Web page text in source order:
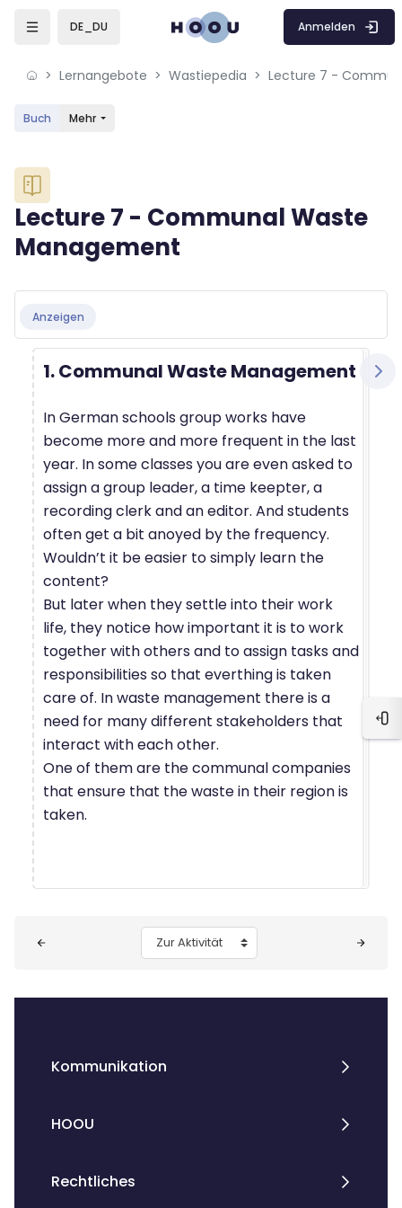
Skip to sidebar navigation menu
Skip to mobile navigation menu
Skip to sidebar hidden blocks
DE_DU Anmelden
Lernangebote Wastiepedia
Buch Mehr
Blöcke
Lecture 7 - Communal Waste
Management
Anzeigen
1. Communal Waste Management
In German schools group works have
become more and more frequent in the last
year. In some classes you are even asked to
assign a group leader, a time keepter, a
recording clerk and an editor. And students
often get a bit anoyed by the frequency.
Wouldn’t it be easier to simply learn the
content?
But later when they settle into their work
life, they notice how important it is to work
together with others and to assign tasks and
responsibilities so that everthing is taken
care of. In waste management there is a
need for many different stakeholders that
interact with each other.
One of them are the communal companies
that ensure that the waste in their region is
taken.
Zur Aktivität
Kommunikation
HOOU
Rechtliches